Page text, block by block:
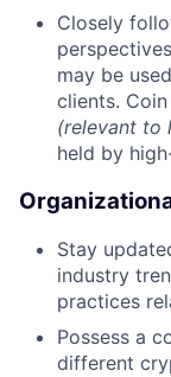
Closely
may be
clients.
(relevant to
held by
Stay
industry
practices
Possess a
different